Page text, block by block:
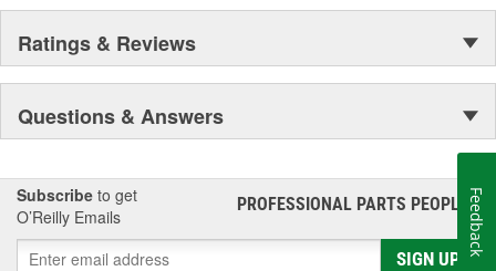
Ratings & Reviews
Questions & Answers
Subscribe to get
O’Reilly Emails
PROFESSIONAL PARTS PEOPLE®
SIGN UP
Feedback